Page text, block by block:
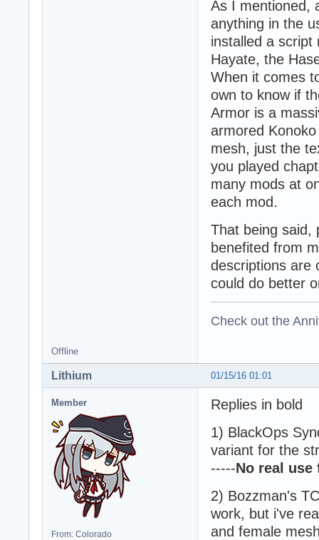
As I mentioned,
anything in the
installed a
Hayate, the
When it comes
own to know if
Armor is a
armored
mesh, just the
you played
many mods at
each mod.
That being said,
benefited from
descriptions are
could do better
Check out the
Offline
01/15/16 01:01
Lithium
Member
From: Colorado
Replies in bold
1) BlackOps
variant for the
-----No real
2) Bozzman's
work, but i've
and female